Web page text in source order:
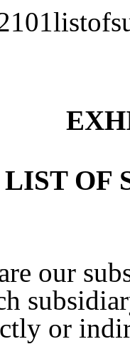
LIST OF
our
or